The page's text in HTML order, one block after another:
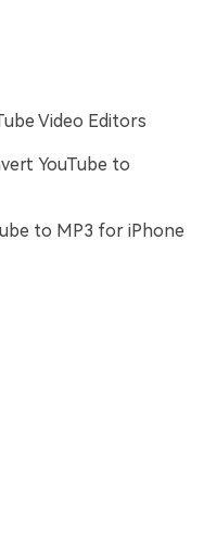
Video Editors
YouTube to
to MP3 for iPhone